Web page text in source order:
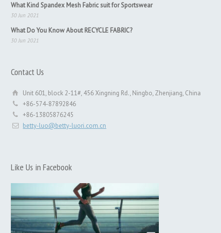
What Kind Spandex Mesh Fabric suit for Sportswear
30 Jun 2021
What Do You Know About RECYCLE FABRIC?
30 Jun 2021
Contact Us
Unit 601, block 2-11#, 456 Xingning Rd., Ningbo, Zhenjiang, China
+86-574-87892846
+86-13805876245
betty-luo@betty-luori.com.cn
Like Us in Facebook